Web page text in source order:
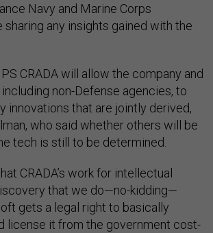
Navy and Marine Corps
sharing any insights gained with the
CRADA will allow the company and
non-Defense agencies, to
innovations that are jointly derived,
who said whether others will be
tech is still to be determined.
CRADA’s work for intellectual
that we do—no-kidding—
gets a legal right to basically
license it from the government cost-